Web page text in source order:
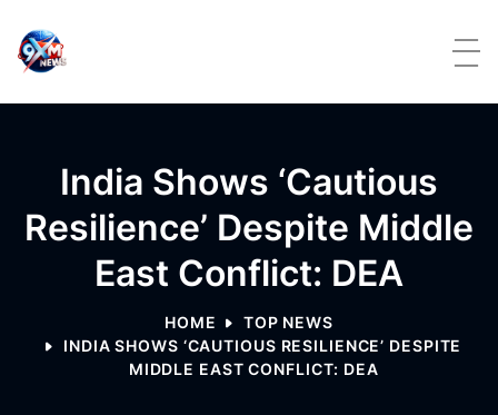
India Shows ‘cautious
Resilience’ Despite Middle
East Conflict: DEA
HOME
TOP NEWS
INDIA SHOWS ‘CAUTIOUS RESILIENCE’ DESPITE
MIDDLE EAST CONFLICT: DEA